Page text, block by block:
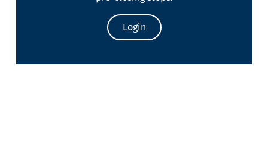
Login